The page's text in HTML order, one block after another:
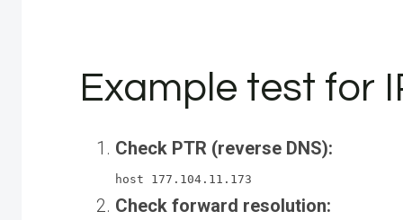
Example test for
Check PTR (reverse DNS):
host 177.104.11.173
Check forward resolution: